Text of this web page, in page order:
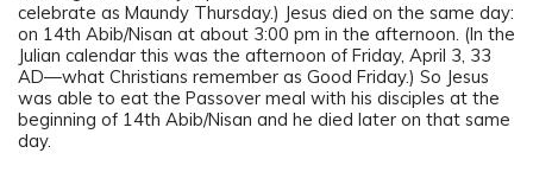
celebrate as Maundy Thursday.) Jesus died on the same day:
on 14th Abib/Nisan at about 3:00 pm in the afternoon. (In the
Julian calendar this was the afternoon of Friday, April 3, 33
AD—what Christians remember as Good Friday.) So Jesus
was able to eat the Passover meal with his disciples at the
beginning of 14th Abib/Nisan and he died later on that same
day.